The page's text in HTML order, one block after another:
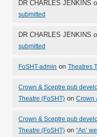
DR CHARLES JENKINS
submitted
DR CHARLES JENKINS
submitted
FoSHT-admin on Theatres
Crown & Sceptre pub
Theatre (FoSHT) on Crown
Crown & Sceptre pub
Theatre (FoSHT) on “An’